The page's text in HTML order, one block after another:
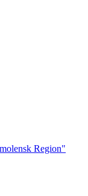
Region"